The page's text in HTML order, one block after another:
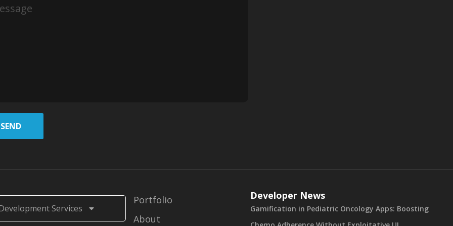
SEND
Services
Portfolio
About
Developer News
Gamification in Pediatric Oncology Apps: Boosting